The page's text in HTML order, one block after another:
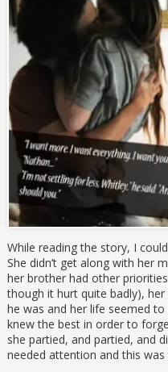
While reading the story, I
She didn’t get along with her
her brother had other
though it hurt quite badly),
he was and her life seemed
knew the best in order to
she partied, and partied, and
needed attention and this